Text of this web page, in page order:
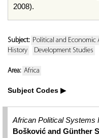
2008).
Subject: Political and Economic
History
Development Studies
Area: Africa
Subject Codes
African Political Systems
Bošković and Günther